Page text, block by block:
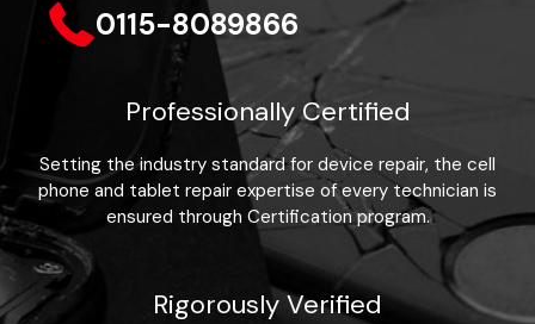
0115-8089866
Professionally Certified
Setting the industry standard for device repair, the cell
phone and tablet repair expertise of every technician is
ensured through Certification program.
Rigorously Verified